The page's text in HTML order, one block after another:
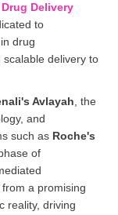
Delivery
to
drug
delivery to
Avlayah , the
and
such as Roche's
of
a promising
reality, driving